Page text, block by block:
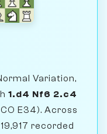
Variation,
1.d4 Nf6 2.c4
E34). Across
recorded